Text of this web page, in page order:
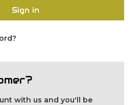
Sign in
with us and you'll be